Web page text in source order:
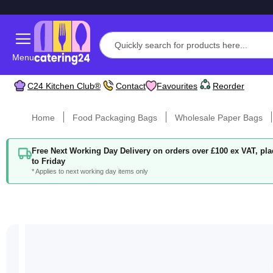
Menu
C24 Kitchen Club® Contact Favourites Reorder
Home Food Packaging Bags Wholesale Paper Bags
Free Next Working Day Delivery on orders over £100 ex VAT,
to Friday
* Applies to next working day items only